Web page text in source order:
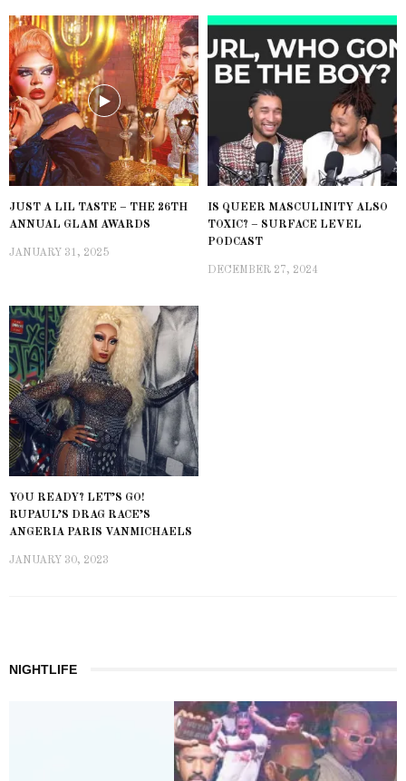
JUST A LIL TASTE – THE 26TH
ANNUAL GLAM AWARDS
JANUARY 31, 2025
IS QUEER MASCULINITY ALSO
TOXIC? – SURFACE LEVEL
PODCAST
DECEMBER 27, 2024
YOU READY? LET’S GO!
RUPAUL’S DRAG RACE’S
ANGERIA PARIS VANMICHAELS
JANUARY 30, 2023
NIGHTLIFE